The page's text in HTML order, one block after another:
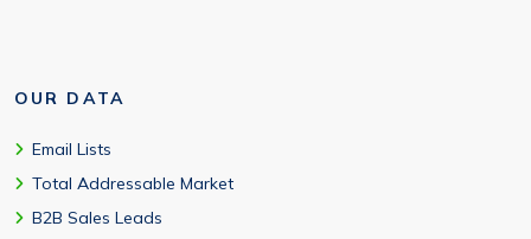
OUR DATA
Email Lists
Total Addressable Market
B2B Sales Leads